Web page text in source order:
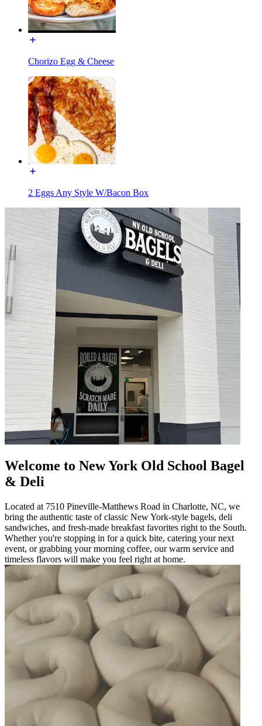
Chorizo Egg & Cheese
2 Eggs Any Style W/Bacon Box
Welcome to New York Old School Bagel
& Deli
Located at 7510 Pineville-Matthews Road in Charlotte, NC, we
bring the authentic taste of classic New York-style bagels, deli
sandwiches, and fresh-made breakfast favorites right to the South.
Whether you're stopping in for a quick bite, catering your next
event, or grabbing your morning coffee, our warm service and
timeless flavors will make you feel right at home.